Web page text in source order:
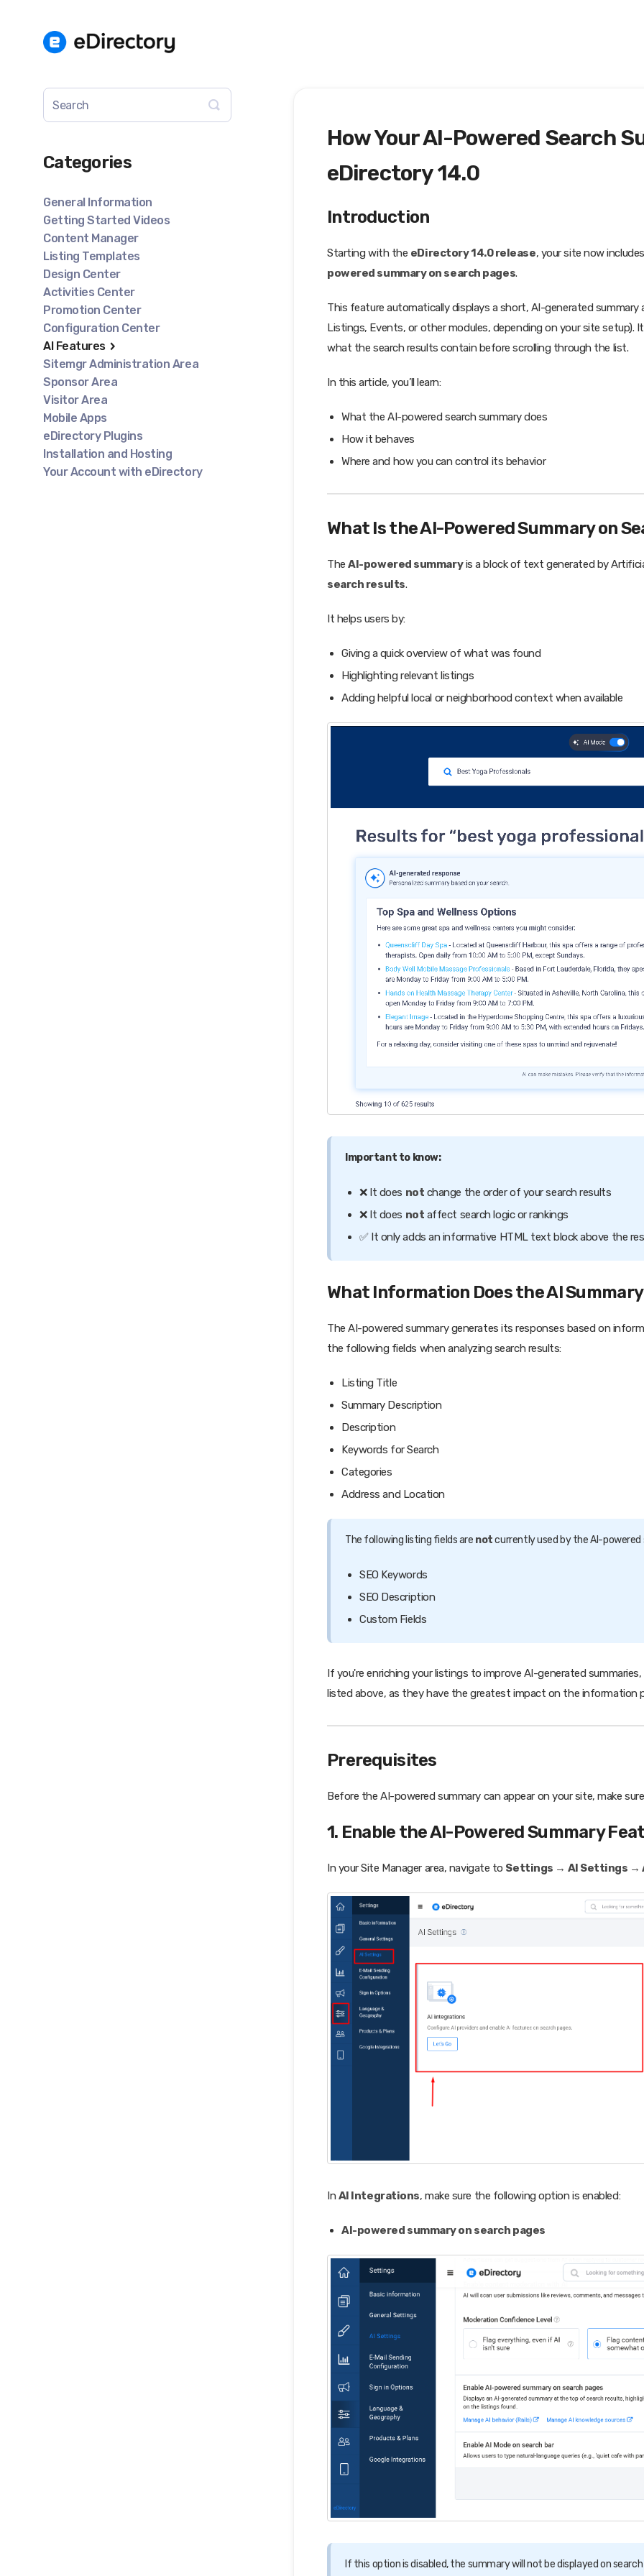
How Your AI-Powered Search
eDirectory 14.0
Introduction
Starting with the eDirectory 14.0 release, your site now
powered summary on search pages.
This feature automatically displays a short, AI-generated
Listings, Events, or other modules, depending on your site setup).
what the search results contain before scrolling through the list.
In this article, you’ll learn:
What the AI-powered search summary does
How it behaves
Where and how you can control its behavior
What Is the AI-Powered Summary on
TheAI-powered summaryis a block of text generated by
search results.
It helps users by:
Giving a quick overview of what was found
Highlighting relevant listings
Adding helpful local or neighborhood context when available
Important to know:
❌ It does not change the order of your search results
❌ It does not affect search logic or rankings
✅ It only adds an informative HTML text block above the
What Information Does the AI
The AI-powered summary generates its responses based on
the following fields when analyzing search results:
Listing Title
Summary Description
Description
Keywords for Search
Categories
Address and Location
The following listing fields are notcurrently used by the AI-powered
SEO Keywords
SEO Description
Custom Fields
If you're enriching your listings to improve AI-generated
listed above, as they have the greatest impact on the information
Prerequisites
Before the AI-powered summary can appear on your site, make
1. Enable the AI-Powered Summary
In your Site Manager area, navigate to Settings → AI Settings →
In AI Integrations, make sure the following option is enabled:
AI-powered summary on search pages
If this option is disabled, the summary will not be displayed on
Toggle
Search
Categories
General Information
Getting Started Videos
Content Manager
Listing Templates
Design Center
Activities Center
Promotion Center
Configuration Center
AI Features
Sitemgr Administration Area
Sponsor Area
Visitor Area
Mobile Apps
eDirectory Plugins
Installation and Hosting
Your Account with eDirectory